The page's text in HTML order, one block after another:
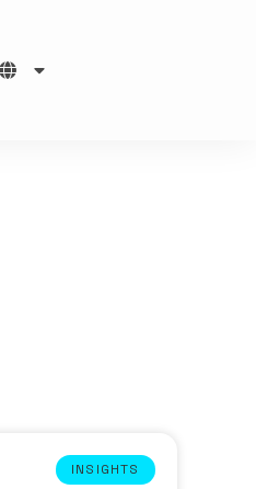
INSIGHTS